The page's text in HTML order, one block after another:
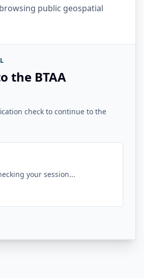
public geospatial
the BTAA
check to continue to the
your session...